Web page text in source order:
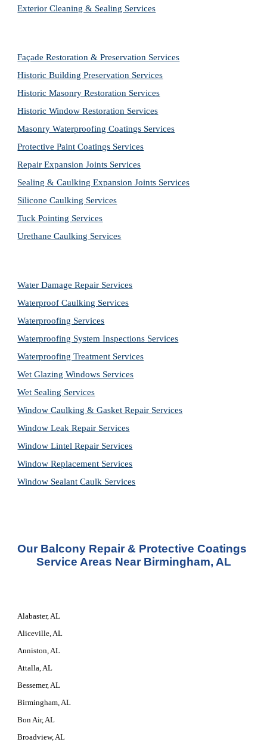
Exterior Cleaning & Sealing Services
Façade Restoration & Preservation Services
Historic Building Preservation Services
Historic Masonry Restoration Services
Historic Window Restoration Services
Masonry Waterproofing Coatings Services
Protective Paint Coatings Services
Repair Expansion Joints Services
Sealing & Caulking Expansion Joints Services
Silicone Caulking Services
Tuck Pointing Services
Urethane Caulking Services
Water Damage Repair Services
Waterproof Caulking Services
Waterproofing Services
Waterproofing System Inspections Services
Waterproofing Treatment Services
Wet Glazing Windows Services
Wet Sealing Services
Window Caulking & Gasket Repair Services
Window Leak Repair Services
Window Lintel Repair Services
Window Replacement Services
Window Sealant Caulk Services
Our Balcony Repair & Protective Coatings
Service Areas Near Birmingham, AL
Alabaster, AL
Aliceville, AL
Anniston, AL
Attalla, AL
Bessemer, AL
Birmingham, AL
Bon Air, AL
Broadview, AL